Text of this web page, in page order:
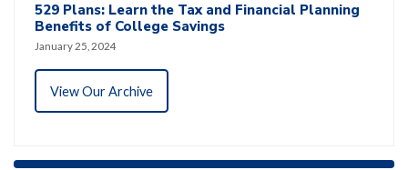
529 Plans: Learn the Tax and Financial Planning
Benefits of College Savings
January 25, 2024
View Our Archive